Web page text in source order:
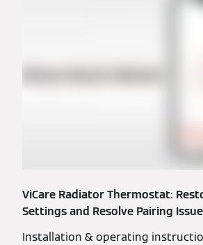
ViCare Radiator Thermostat:
Settings and Resolve Pairing
Installation & operating